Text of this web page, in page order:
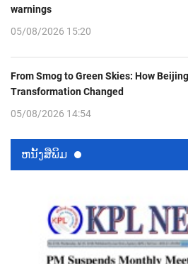
warnings
05/08/2026 15:20
From Smog to Green Skies: How
Transformation Changed
05/08/2026 14:54
ຫນ້ັງສືພິມ